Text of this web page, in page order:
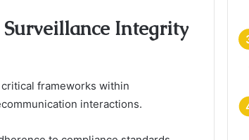
Integrity
frameworks within
interactions.